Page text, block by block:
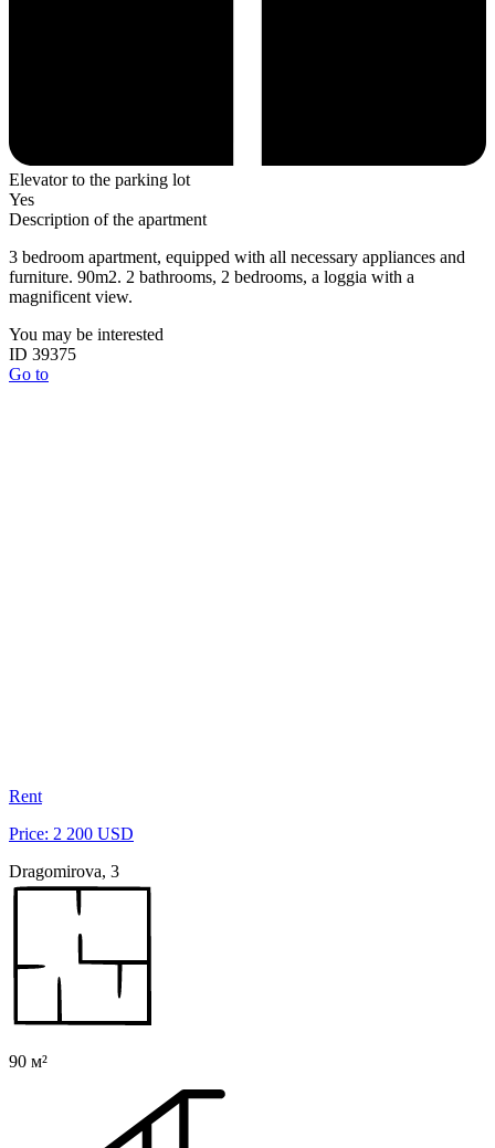
Elevator to the parking lot
Yes
Description of the apartment
3 bedroom apartment, equipped with all necessary appliances and
furniture. 90m2. 2 bathrooms, 2 bedrooms, a loggia with a
magnificent view.
You may be interested
ID 39375
Go to
Rent
Price: 2 200 USD
Dragomirova, 3
90 м²